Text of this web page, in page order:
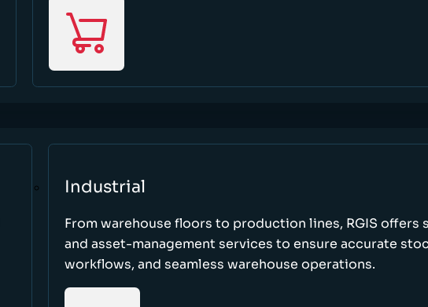
Industrial
From warehouse floors to production lines, RGIS offers
and asset-management services to ensure accurate
workflows, and seamless warehouse operations.